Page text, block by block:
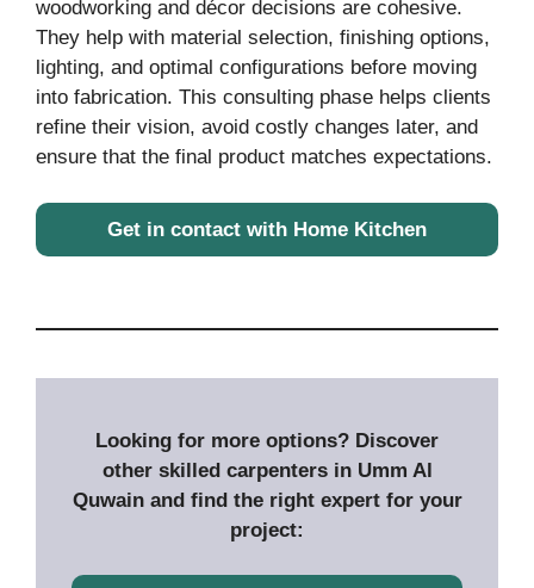
woodworking and décor decisions are cohesive.
They help with material selection, finishing options,
lighting, and optimal configurations before moving
into fabrication. This consulting phase helps clients
refine their vision, avoid costly changes later, and
ensure that the final product matches expectations.
Get in contact with Home Kitchen
Looking for more options? Discover
other skilled carpenters in Umm Al
Quwain and find the right expert for your
project: